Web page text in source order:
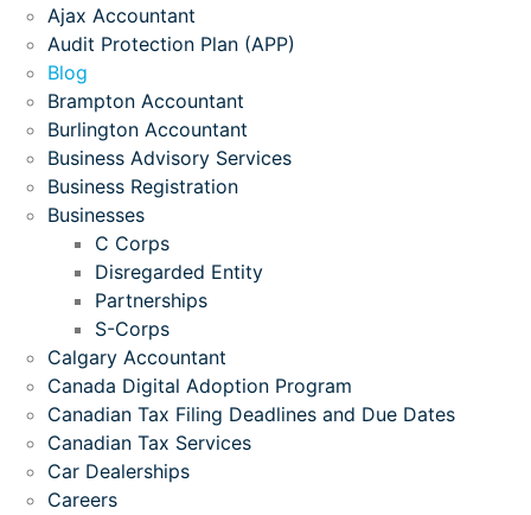
Ajax Accountant
Audit Protection Plan (APP)
Blog
Brampton Accountant
Burlington Accountant
Business Advisory Services
Business Registration
Businesses
C Corps
Disregarded Entity
Partnerships
S-Corps
Calgary Accountant
Canada Digital Adoption Program
Canadian Tax Filing Deadlines and Due Dates
Canadian Tax Services
Car Dealerships
Careers